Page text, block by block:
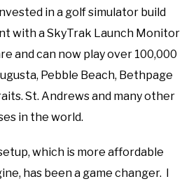
in a golf simulator build
with a SkyTrak Launch Monitor
and can now play over 100,000
Pebble Beach, Bethpage
St. Andrews and many other
in the world.
which is more affordable
has been a game changer. I